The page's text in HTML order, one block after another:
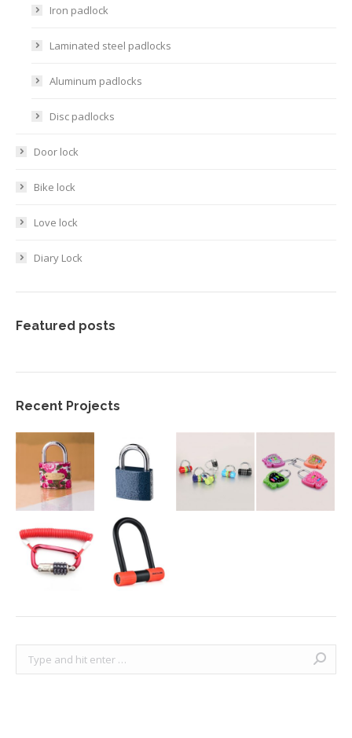
Iron padlock
Laminated steel padlocks
Aluminum padlocks
Disc padlocks
Door lock
Bike lock
Love lock
Diary Lock
Featured posts
Recent Projects
Search: